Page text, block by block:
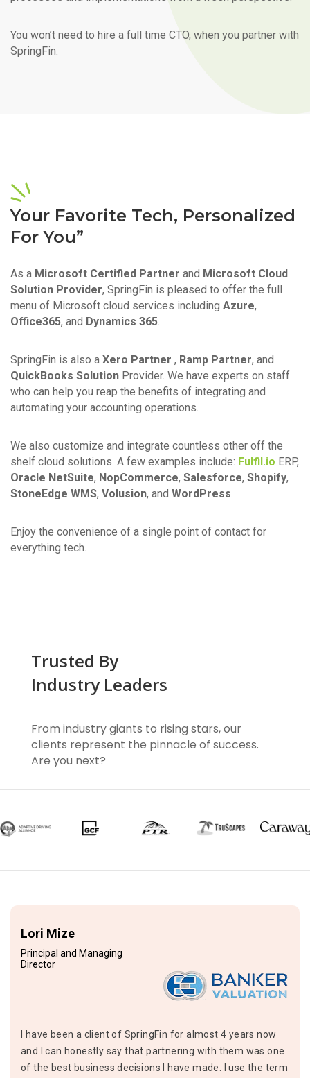
You won’t need to hire a full time CTO, when you partner with
SpringFin.
Your Favorite Tech, Personalized
For You”
As a Microsoft Certified Partner and Microsoft Cloud
Solution Provider, SpringFin is pleased to offer the full
menu of Microsoft cloud services including Azure,
Office365, and Dynamics 365.
SpringFin is also a Xero Partner , Ramp Partner, and
QuickBooks Solution Provider. We have experts on staff
who can help you reap the benefits of integrating and
automating your accounting operations.
We also customize and integrate countless other off the
shelf cloud solutions. A few examples include: Fulfil.io ERP,
Oracle NetSuite, NopCommerce, Salesforce, Shopify,
StoneEdge WMS, Volusion, and WordPress.
Enjoy the convenience of a single point of contact for
everything tech.
Trusted By
Industry Leaders
From industry giants to rising stars, our
clients represent the pinnacle of success.
Are you next?
Lori Mize
Principal and Managing
Director
I have been a client of SpringFin for almost 4 years now
and I can honestly say that partnering with them was one
of the best business decisions I have made. I use the term